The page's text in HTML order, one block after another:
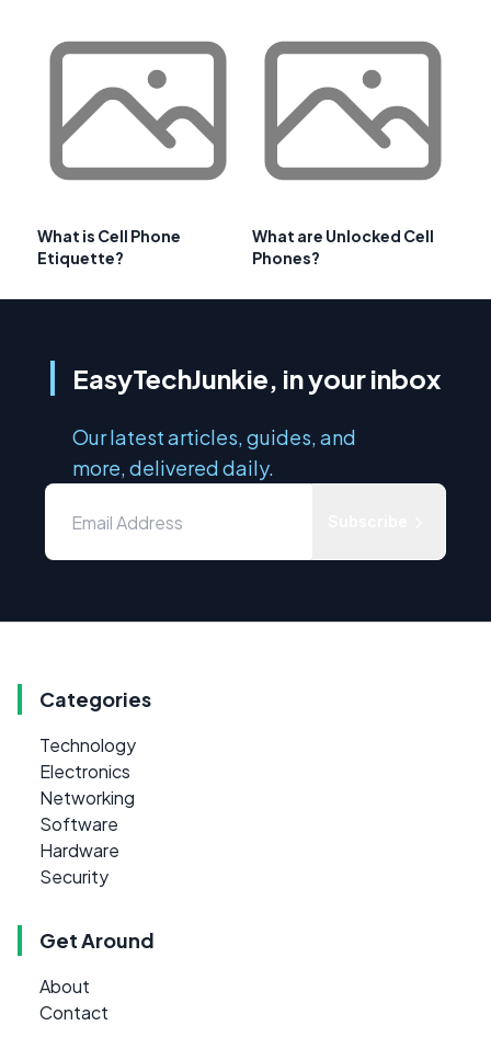
What is Cell Phone
Etiquette?
What are Unlocked Cell
Phones?
EasyTechJunkie, in your inbox
Our latest articles, guides, and
more, delivered daily.
Categories
Technology
Electronics
Networking
Software
Hardware
Security
Get Around
About
Contact